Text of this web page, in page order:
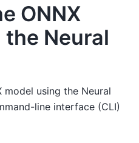
ONNX
Neural
model using the Neural
line interface (CLI)